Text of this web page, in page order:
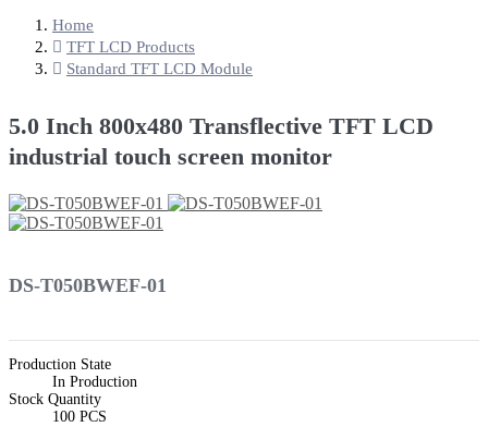
Home
TFT LCD Products
Standard TFT LCD Module
5.0 Inch 800x480 Transflective TFT LCD
industrial touch screen monitor
DS-T050BWEF-01
Production State
In Production
Stock Quantity
100 PCS